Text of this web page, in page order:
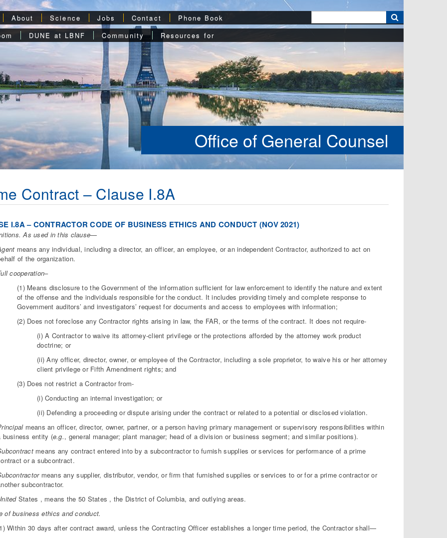
About Science Jobs Contact
Phone Book
DUNE at LBNF Community Resources for
Office of General Counsel
Contract – Clause I.8A
I.8A – CONTRACTOR CODE OF BUSINESS ETHICS AND CONDUCT (NOV 2021)
As used in this clause—
means any individual, including a director, an officer, an employee, or an independent Contractor, authorized to act on
of the organization.
cooperation–
(1) Means disclosure to the Government of the information sufficient for law enforcement to identify the nature and extent
of the offense and the individuals responsible for the conduct. It includes providing timely and complete response to
Government auditors’ and investigators’ request for documents and access to employees with information;
(2) Does not foreclose any Contractor rights arising in law, the FAR, or the terms of the contract. It does not require-
(i) A Contractor to waive its attorney-client privilege or the protections afforded by the attorney work product
doctrine; or
(ii) Any officer, director, owner, or employee of the Contractor, including a sole proprietor, to waive his or her attorney
client privilege or Fifth Amendment rights; and
(3) Does not restrict a Contractor from-
(i) Conducting an internal investigation; or
(ii) Defending a proceeding or dispute arising under the contract or related to a potential or disclosed violation.
means an officer, director, owner, partner, or a person having primary management or supervisory responsibilities within
business entity (e.g., general manager; plant manager; head of a division or business segment; and similar positions).
means any contract entered into by a subcontractor to furnish supplies or services for performance of a prime
or a subcontract.
means any supplier, distributor, vendor, or firm that furnished supplies or services to or for a prime contractor or
subcontractor.
States , means the 50 States , the District of Columbia, and outlying areas.
of business ethics and conduct.
Within 30 days after contract award, unless the Contracting Officer establishes a longer time period, the Contractor shall—